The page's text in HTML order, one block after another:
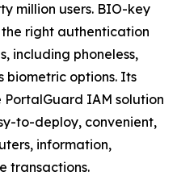
million users. BIO-key
right authentication
including phoneless,
biometric options. Its
IAM solution
to-deploy, convenient,
information,
transactions.